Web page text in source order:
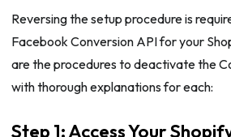
Reversing the setup procedure is
Facebook Conversion API for your
are the procedures to deactivate the
with thorough explanations for each:
Step 1: Access Your